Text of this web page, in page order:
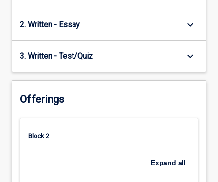
2. Written - Essay keyboard_arrow_down
3. Written - Test/Quiz keyboard_arrow_down
Offerings
Block 2
Expand all